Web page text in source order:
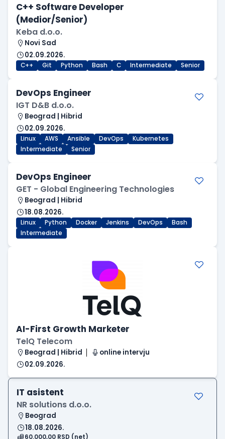
C++ Software Developer
(Medior/Senior)
Keba d.o.o.
Novi Sad
02.09.2026.
C++ Git Python Bash C Intermediate Senior
DevOps Engineer
IGT D&B d.o.o.
Beograd | Hibrid
02.09.2026.
Linux AWS Ansible DevOps
Kubernetes
Intermediate
Senior
DevOps Engineer
GET - Global Engineering Technologies
Beograd | Hibrid
18.08.2026.
Linux Python Docker Jenkins DevOps
Bash
Intermediate
AI-First Growth Marketer
TelQ Telecom
Beograd | Hibrid
online intervju
02.09.2026.
IT asistent
NR solutions d.o.o.
Beograd
18.08.2026.
60.000,00 RSD (net)